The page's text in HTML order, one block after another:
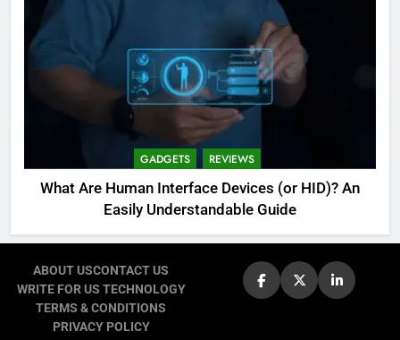
GADGETS REVIEWS
What Are Human Interface Devices (or HID)? An
Easily Understandable Guide
ABOUT USCONTACT US
WRITE FOR US TECHNOLOGY
TERMS & CONDITIONS
PRIVACY POLICY